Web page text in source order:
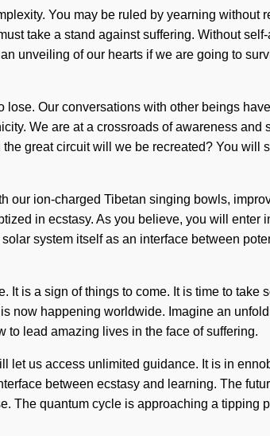
You may be ruled by yearning without
take a stand against suffering. Without
unveiling of our hearts if we are going to
Our conversations with other beings
We are at a crossroads of awareness and
great circuit will we be recreated? You will
our ion-charged Tibetan singing bowls,
in ecstasy. As you believe, you will enter
system itself as an interface between
is a sign of things to come. It is time to take
now happening worldwide. Imagine an
to lead amazing lives in the face of suffering.
let us access unlimited guidance. It is in
between ecstasy and learning. The
The quantum cycle is approaching a tipping